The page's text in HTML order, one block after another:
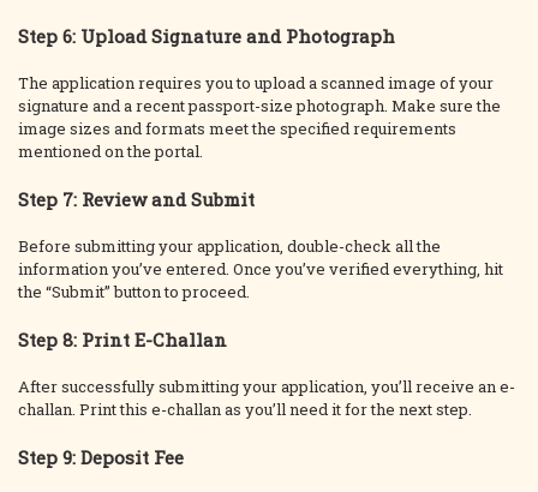
Step 6: Upload Signature and Photograph
The application requires you to upload a scanned image of your
signature and a recent passport-size photograph. Make sure the
image sizes and formats meet the specified requirements
mentioned on the portal.
Step 7: Review and Submit
Before submitting your application, double-check all the
information you’ve entered. Once you’ve verified everything, hit
the “Submit” button to proceed.
Step 8: Print E-Challan
After successfully submitting your application, you’ll receive an e-
challan. Print this e-challan as you’ll need it for the next step.
Step 9: Deposit Fee